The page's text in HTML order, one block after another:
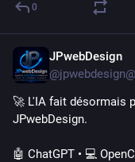
0
JPwebDesign
🚀 L'IA fait désormais
JPwebDesign.
🤖 ChatGPT • 💻